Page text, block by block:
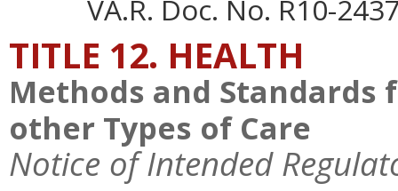
VA.R. Doc. No. R10-
TITLE 12. HEALTH
Methods and Standards
other Types of Care
Notice of Intended